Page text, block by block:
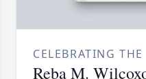
CELEBRATING
Reba M.